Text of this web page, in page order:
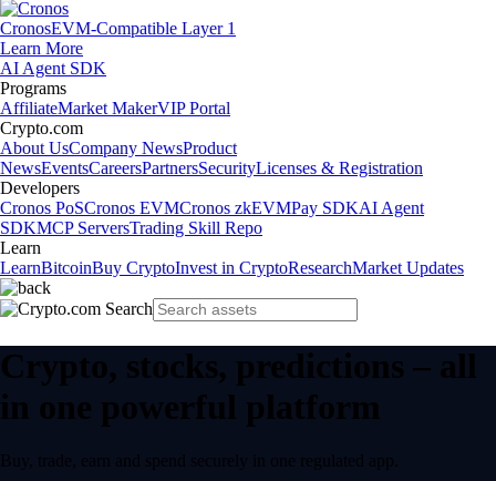
CronosEVM-Compatible Layer 1
Learn More
AI Agent SDK
Programs
AffiliateMarket MakerVIP Portal
Crypto.com
About UsCompany NewsProduct
NewsEventsCareersPartnersSecurityLicenses & Registration
Developers
Cronos PoSCronos EVMCronos zkEVMPay SDKAI Agent
SDKMCP ServersTrading Skill Repo
Learn
LearnBitcoinBuy CryptoInvest in CryptoResearchMarket Updates
Crypto, stocks, predictions – all
in one powerful platform
Buy, trade, earn and spend securely in one regulated app.